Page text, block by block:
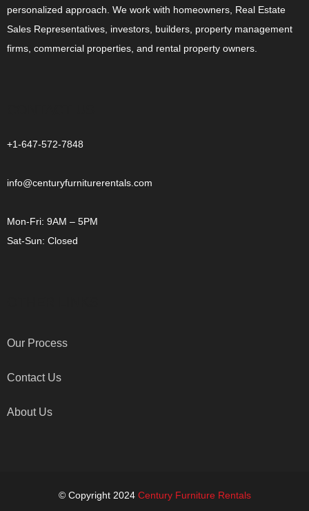
personalized approach. We work with homeowners, Real Estate
Sales Representatives, investors, builders, property management
firms, commercial properties, and rental property owners.
+1-647-572-7848
info@centuryfurniturerentals.com
Mon-Fri: 9AM – 5PM
Sat-Sun: Closed
Our Process
Contact Us
About Us
© Copyright 2024 Century Furniture Rentals